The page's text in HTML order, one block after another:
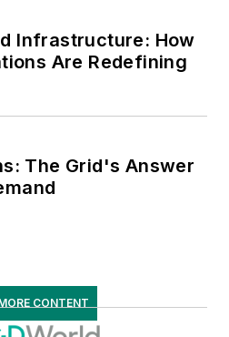
Infrastructure: How
Are Redefining
The Grid's Answer
CONTENT